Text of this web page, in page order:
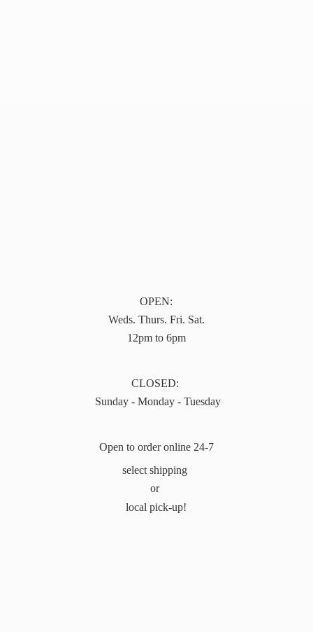
OPEN:
Weds. Thurs. Fri. Sat.
12pm to 6pm
CLOSED:
Sunday - Monday - Tuesday
Open to order online 24-7
select shipping
or
local pick-up!